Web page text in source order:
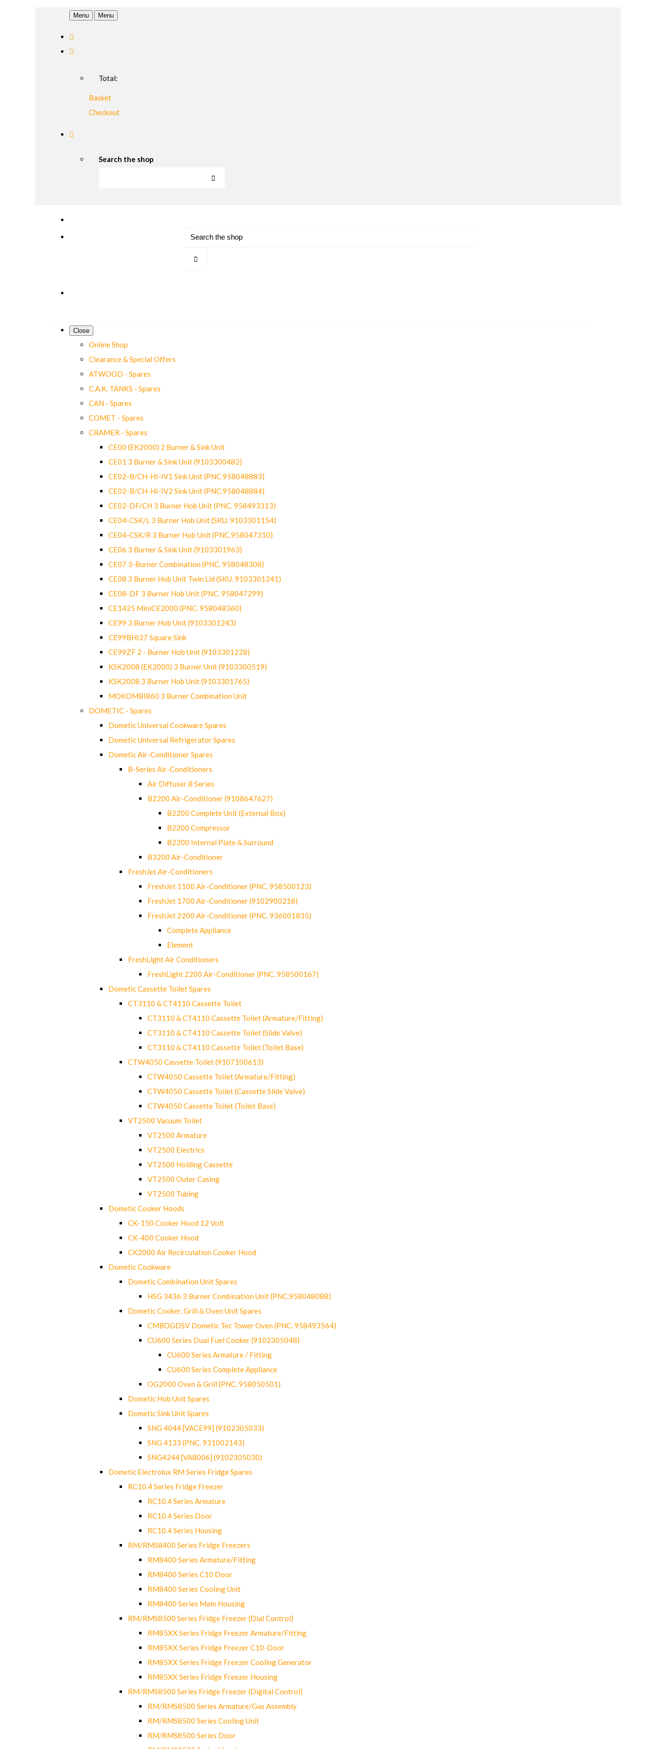
Menu Menu
Total:
Basket
Checkout
Search the shop
Close
Online Shop
Clearance & Special Offers
ATWOOD - Spares
C.A.K. TANKS - Spares
CAN - Spares
COMET - Spares
CRAMER - Spares
CE00 (EK2000) 2 Burner & Sink Unit
CE01 3 Burner & Sink Unit (9103300482)
CE02-B/CH-HI-IV1 Sink Unit (PNC.958048883)
CE02-B/CH-HI-IV2 Sink Unit (PNC.958048884)
CE02-DF/CH 3 Burner Hob Unit (PNC. 958493313)
CE04-CSK/L 3 Burner Hob Unit (SKU. 9103301154)
CE04-CSK/R 3 Burner Hob Unit (PNC.958047310)
CE06 3 Burner & Sink Unit (9103301963)
CE07 3-Burner Combination (PNC. 958048308)
CE08 3 Burner Hob Unit Twin Lid (SKU. 9103301241)
CE08-DF 3 Burner Hob Unit (PNC. 958047299)
CE1425 MiniCE2000 (PNC. 958048360)
CE99 3 Burner Hob Unit (9103301243)
CE99BHI27 Square Sink
CE99ZF 2 - Burner Hob Unit (9103301228)
KSK2008 (EK2000) 3 Burner Unit (9103300519)
KSK2008 3 Burner Hob Unit (9103301765)
MOKOMBI860 3 Burner Combination Unit
DOMETIC - Spares
Dometic Universal Cookware Spares
Dometic Universal Refrigerator Spares
Dometic Air-Conditioner Spares
B-Series Air-Conditioners
Air Diffuser B Series
B2200 Air-Conditioner (9108647627)
B2200 Complete Unit (External Box)
B2200 Compressor
B2200 Internal Plate & Surround
B3200 Air-Conditioner
FreshJet Air-Conditioners
FreshJet 1100 Air-Conditioner (PNC. 958500123)
FreshJet 1700 Air-Conditioner (9102900218)
FreshJet 2200 Air-Conditioner (PNC. 936001835)
Complete Appliance
Element
FreshLight Air Conditioners
FreshLight 2200 Air-Conditioner (PNC. 958500167)
Dometic Cassette Toilet Spares
CT3110 & CT4110 Cassette Toilet
CT3110 & CT4110 Cassette Toilet (Armature/Fitting)
CT3110 & CT4110 Cassette Toilet (Slide Valve)
CT3110 & CT4110 Cassette Toilet (Toilet Base)
CTW4050 Cassette Toilet (9107100613)
CTW4050 Cassette Toilet (Armature/Fitting)
CTW4050 Cassette Toilet (Cassette Slide Valve)
CTW4050 Cassette Toilet (Toilet Base)
VT2500 Vacuum Toilet
VT2500 Armature
VT2500 Electrics
VT2500 Holding Cassette
VT2500 Outer Casing
VT2500 Tubing
Dometic Cooker Hoods
CK-150 Cooker Hood 12 Volt
CK-400 Cooker Hood
CK2000 Air Recirculation Cooker Hood
Dometic Cookware
Dometic Combination Unit Spares
HSG 3436 3 Burner Combination Unit (PNC.958048088)
Dometic Cooker, Grill & Oven Unit Spares
CMBOGDSV Dometic Tec Tower Oven (PNC. 958493564)
CU600 Series Dual Fuel Cooker (9102305048)
CU600 Series Armature / Fitting
CU600 Series Complete Appliance
OG2000 Oven & Grill (PNC. 958050501)
Dometic Hob Unit Spares
Dometic Sink Unit Spares
SNG 4044 [VACE99] (9102305033)
SNG 4133 (PNC. 931002143)
SNG4244 [VA8006] (9102305030)
Dometic Electrolux RM Series Fridge Spares
RC10.4 Series Fridge Freezer
RC10.4 Series Armature
RC10.4 Series Door
RC10.4 Series Housing
RM/RMS8400 Series Fridge Freezers
RM8400 Series Armature/Fitting
RM8400 Series C10 Door
RM8400 Series Cooling Unit
RM8400 Series Main Housing
RM/RMS8500 Series Fridge Freezer (Dial Control)
RM85XX Series Fridge Freezer Armature/Fitting
RM85XX Series Fridge Freezer C10-Door
RM85XX Series Fridge Freezer Cooling Generator
RM85XX Series Fridge Freezer Housing
RM/RMS8500 Series Fridge Freezer (Digital Control)
RM/RMS8500 Series Armature/Gas Assembly
RM/RMS8500 Series Cooling Unit
RM/RMS8500 Series Door